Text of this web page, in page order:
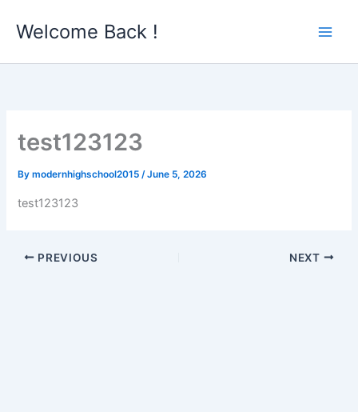
Welcome Back !
test123123
Bymodernhighschool2015/June 5, 2026
test123123
PREVIOUS NEXT